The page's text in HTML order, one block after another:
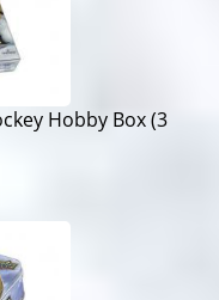
Hobby Box (3